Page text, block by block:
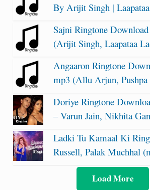
By Arijit Singh |
Sajni Ringtone
(Arijit Singh, Laapataa
Angaaron Ringtone
mp3 (Allu Arjun, Pushpa
Doriye Ringtone
– Varun Jain, Nikhita
Ladki Tu Kamaal Ki
Russell, Palak Muchhal
Load More